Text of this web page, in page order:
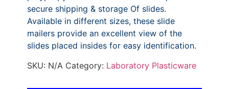
secure shipping & storage Of slides.
Available in different sizes, these slide
mailers provide an excellent view of the
slides placed insides for easy identification.
SKU: N/A Category: Laboratory Plasticware